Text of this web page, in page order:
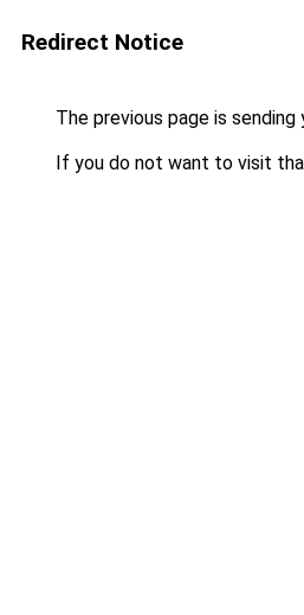
Redirect Notice
The previous page is sending
If you do not want to visit